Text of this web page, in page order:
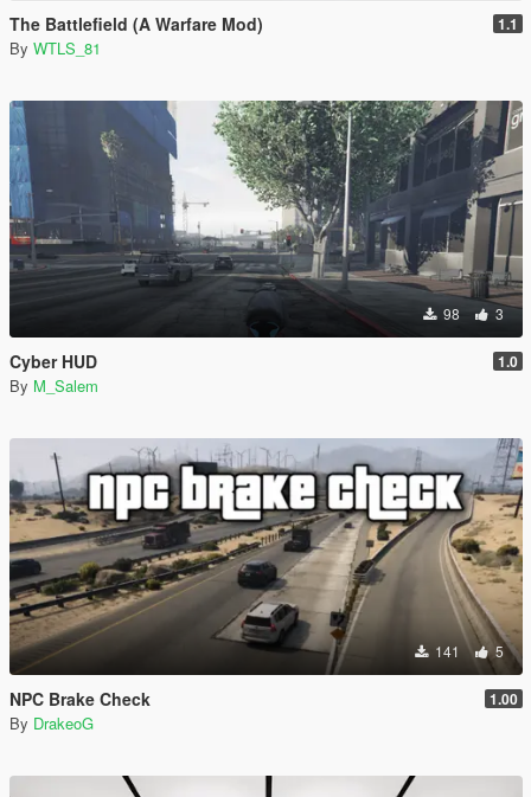
The Battlefield (A Warfare Mod) 1.1
By WTLS_81
98 3
Cyber HUD 1.0
By M_Salem
141 5
NPC Brake Check 1.00
By DrakeoG